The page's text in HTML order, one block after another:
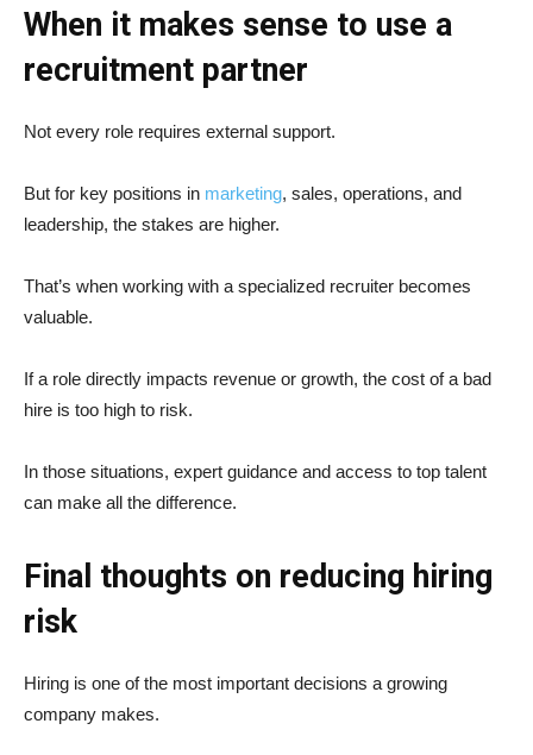
When it makes sense to use a
recruitment partner
Not every role requires external support.
But for key positions in marketing, sales, operations, and
leadership, the stakes are higher.
That’s when working with a specialized recruiter becomes
valuable.
If a role directly impacts revenue or growth, the cost of a bad
hire is too high to risk.
In those situations, expert guidance and access to top talent
can make all the difference.
Final thoughts on reducing hiring
risk
Hiring is one of the most important decisions a growing
company makes.